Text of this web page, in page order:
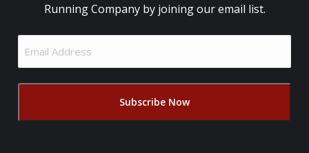
Running Company by joining our email list.
Address